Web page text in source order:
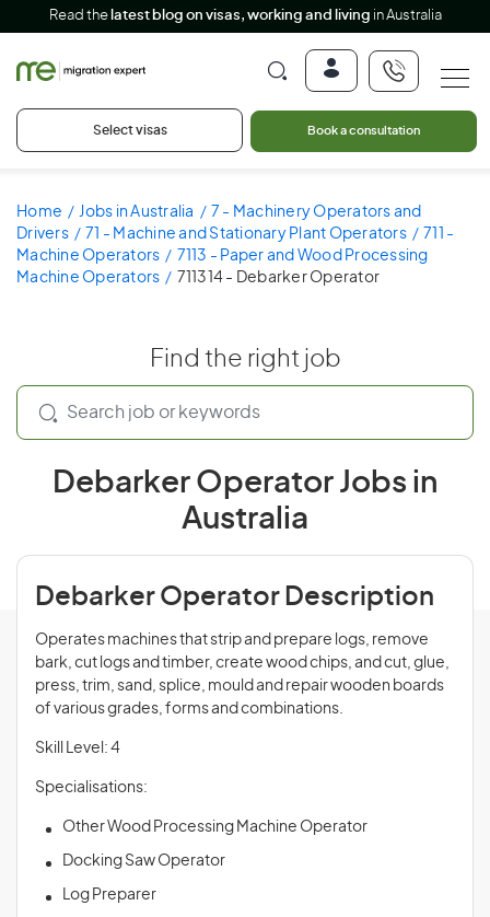
Read the latest blog on visas, working and living in Australia
Select visas Book a consultation
Home Jobs in Australia
7 - Machinery Operators and
Drivers
71 - Machine and Stationary Plant Operators
711 -
Machine Operators
7113 - Paper and Wood Processing
Machine Operators
711314 - Debarker Operator
Find the right job
Debarker Operator Jobs in
Australia
Debarker Operator Description
Operates machines that strip and prepare logs, remove
bark, cut logs and timber, create wood chips, and cut, glue,
press, trim, sand, splice, mould and repair wooden boards
of various grades, forms and combinations.
Skill Level: 4
Specialisations:
Other Wood Processing Machine Operator
Docking Saw Operator
Log Preparer